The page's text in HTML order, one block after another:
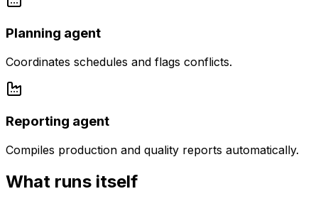
Planning agent
Coordinates schedules and flags conflicts.
Reporting agent
Compiles production and quality reports automatically.
What runs itself